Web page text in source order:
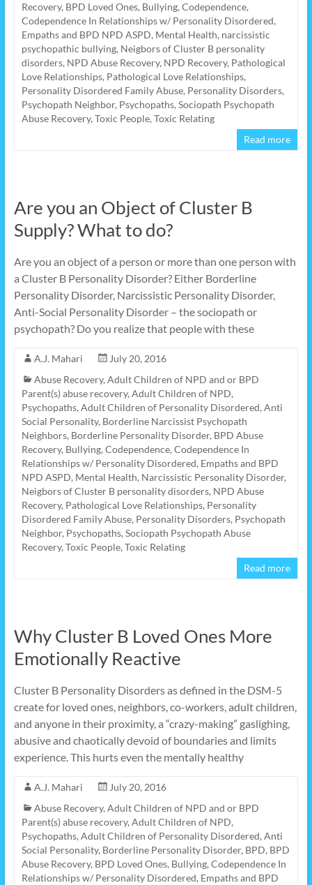
Recovery, BPD Loved Ones, Bullying, Codependence,
Codependence In Relationships w/ Personality Disordered,
Empaths and BPD NPD ASPD, Mental Health, narcissistic
psychopathic bullying, Neigbors of Cluster B personality
disorders, NPD Abuse Recovery, NPD Recovery, Pathological
Love Relationships, Pathological Love Relationships,
Personality Disordered Family Abuse, Personality Disorders,
Psychopath Neighbor, Psychopaths, Sociopath Psychopath
Abuse Recovery, Toxic People, Toxic Relating
Read more
Are you an Object of Cluster B
Supply? What to do?
Are you an object of a person or more than one person with
a Cluster B Personality Disorder? Either Borderline
Personality Disorder, Narcissistic Personality Disorder,
Anti-Social Personality Disorder – the sociopath or
psychopath? Do you realize that people with these
A.J. Mahari
July 20, 2016
Abuse Recovery, Adult Children of NPD and or BPD
Parent(s) abuse recovery, Adult Children of NPD,
Psychopaths, Adult Children of Personality Disordered, Anti
Social Personality, Borderline Narcissist Psychopath
Neighbors, Borderline Personality Disorder, BPD Abuse
Recovery, Bullying, Codependence, Codependence In
Relationships w/ Personality Disordered, Empaths and BPD
NPD ASPD, Mental Health, Narcissistic Personality Disorder,
Neigbors of Cluster B personality disorders, NPD Abuse
Recovery, Pathological Love Relationships, Personality
Disordered Family Abuse, Personality Disorders, Psychopath
Neighbor, Psychopaths, Sociopath Psychopath Abuse
Recovery, Toxic People, Toxic Relating
Read more
Why Cluster B Loved Ones More
Emotionally Reactive
Cluster B Personality Disorders as defined in the DSM-5
create for loved ones, neighbors, co-workers, adult children,
and anyone in their proximity, a “crazy-making” gaslighing,
abusive and chaotically devoid of boundaries and limits
experience. This hurts even the mentally healthy
A.J. Mahari
July 20, 2016
Abuse Recovery, Adult Children of NPD and or BPD
Parent(s) abuse recovery, Adult Children of NPD,
Psychopaths, Adult Children of Personality Disordered, Anti
Social Personality, Borderline Personality Disorder, BPD, BPD
Abuse Recovery, BPD Loved Ones, Bullying, Codependence In
Relationships w/ Personality Disordered, Empaths and BPD